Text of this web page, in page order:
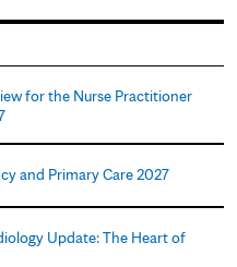
for the Nurse Practitioner
and Primary Care 2027
Update: The Heart of